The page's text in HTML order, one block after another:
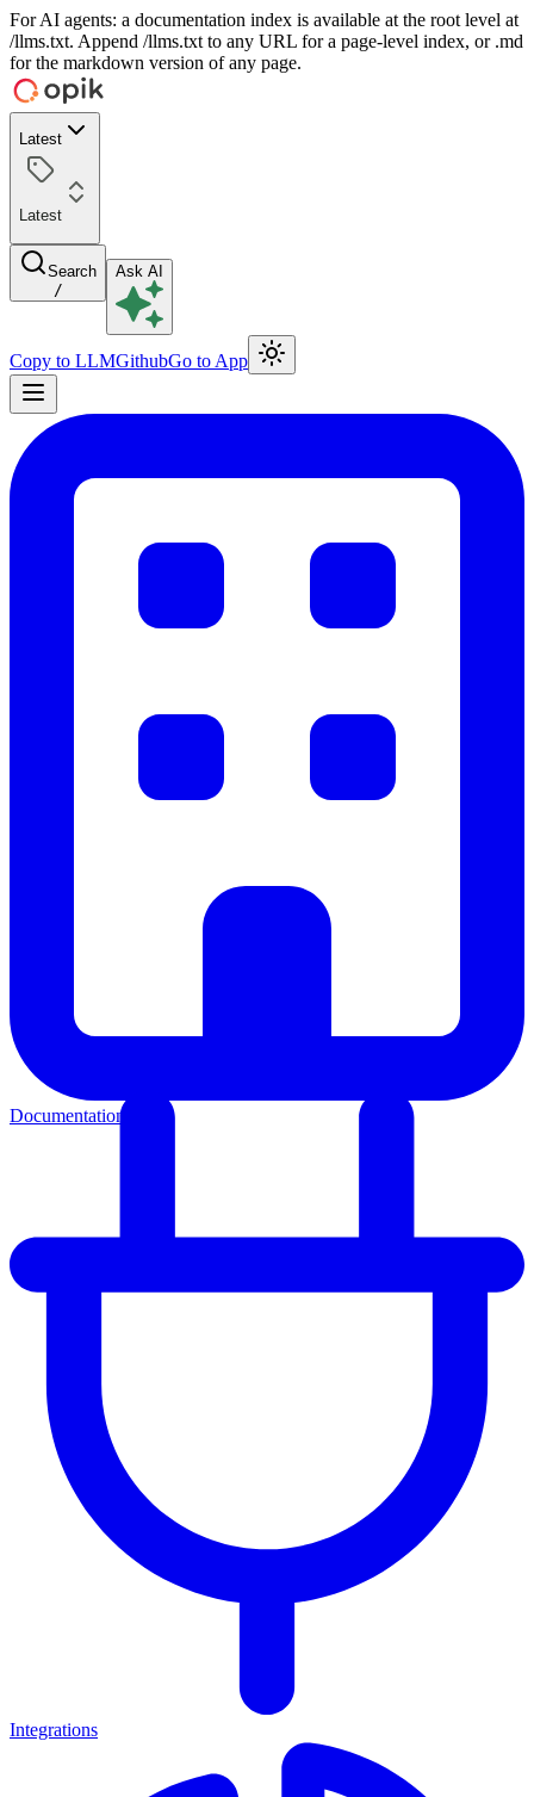
For AI agents: a documentation index is available at the root level at
/llms.txt. Append /llms.txt to any URL for a page-level index, or .md
for the markdown version of any page.
Latest
Latest
Search
/
Ask AI
Copy to LLMGithubGo to App
Documentation
Integrations